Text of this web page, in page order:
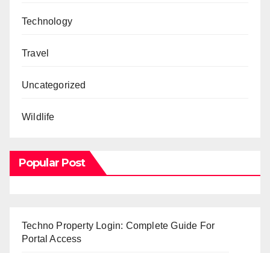
Technology
Travel
Uncategorized
Wildlife
Popular Post
Techno Property Login: Complete Guide For
Portal Access